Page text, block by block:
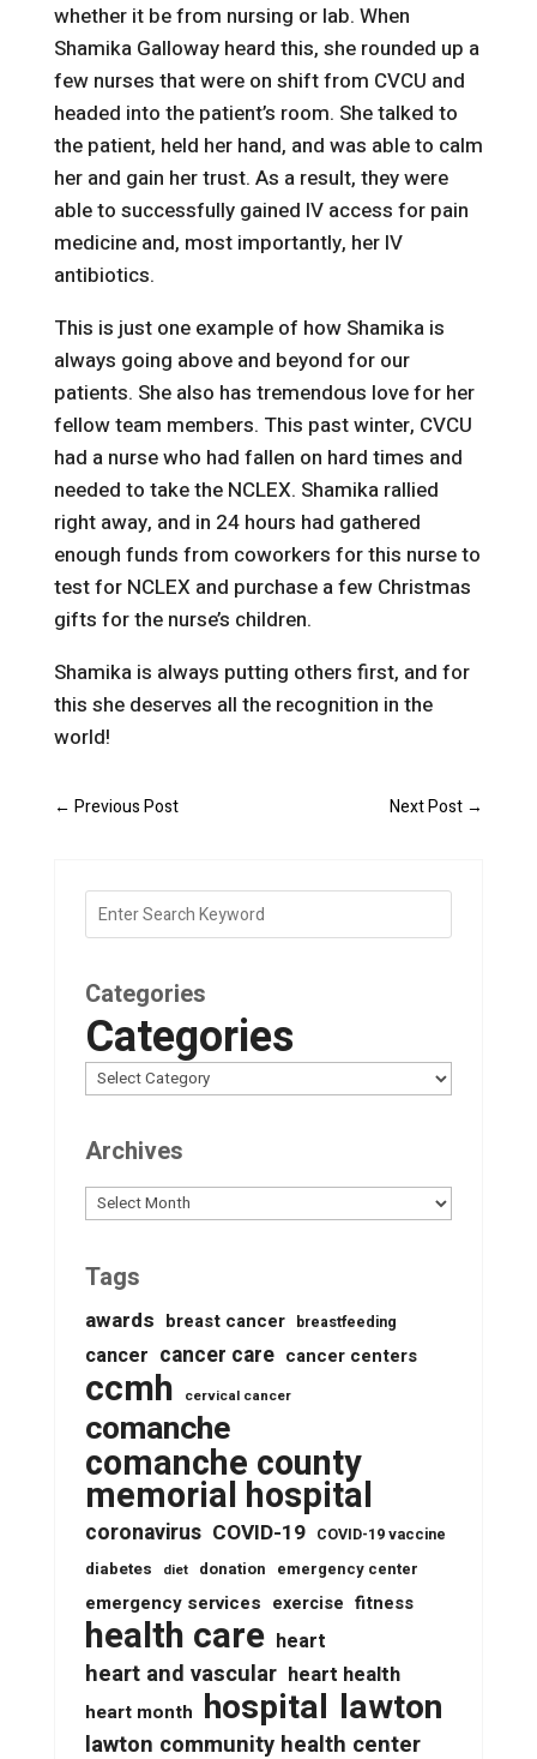
whether it be from nursing or lab. When
Shamika Galloway heard this, she rounded up a
few nurses that were on shift from CVCU and
headed into the patient’s room. She talked to
the patient, held her hand, and was able to calm
her and gain her trust. As a result, they were
able to successfully gained IV access for pain
medicine and, most importantly, her IV
antibiotics.
This is just one example of how Shamika is
always going above and beyond for our
patients. She also has tremendous love for her
fellow team members. This past winter, CVCU
had a nurse who had fallen on hard times and
needed to take the NCLEX. Shamika rallied
right away, and in 24 hours had gathered
enough funds from coworkers for this nurse to
test for NCLEX and purchase a few Christmas
gifts for the nurse’s children.
Shamika is always putting others first, and for
this she deserves all the recognition in the
world!
← Previous Post Next Post →
Categories
Categories
Archives
Archives
Tags
awards breast cancer breastfeeding
cancer cancer care cancer centers
ccmh cervical cancer
comanche
comanche county
memorial hospital
coronavirus COVID-19 COVID-19 vaccine
diabetes diet donation emergency center
emergency services exercise fitness
health care heart
heart and vascular heart health
heart month hospital lawton
lawton community health center